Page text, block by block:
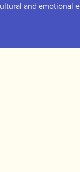
and emotional